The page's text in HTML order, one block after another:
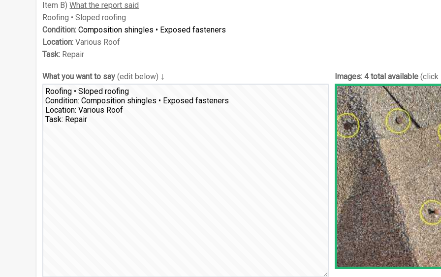
Item B) What the report said
Roofing • Sloped roofing
Condition: Composition shingles • Exposed fasteners
Location: Various Roof
Task: Repair
What you want to say (edit below) ↓ Images: 4 total available (click